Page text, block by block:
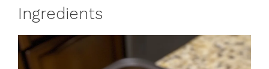
Ingredients